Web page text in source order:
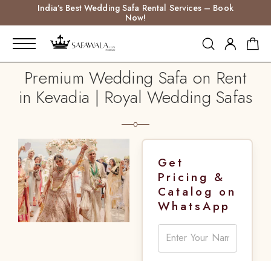
India’s Best Wedding Safa Rental Services – Book
Now!
Premium Wedding Safa on Rent
in Kevadia | Royal Wedding Safas
Get
Pricing &
Catalog on
WhatsApp